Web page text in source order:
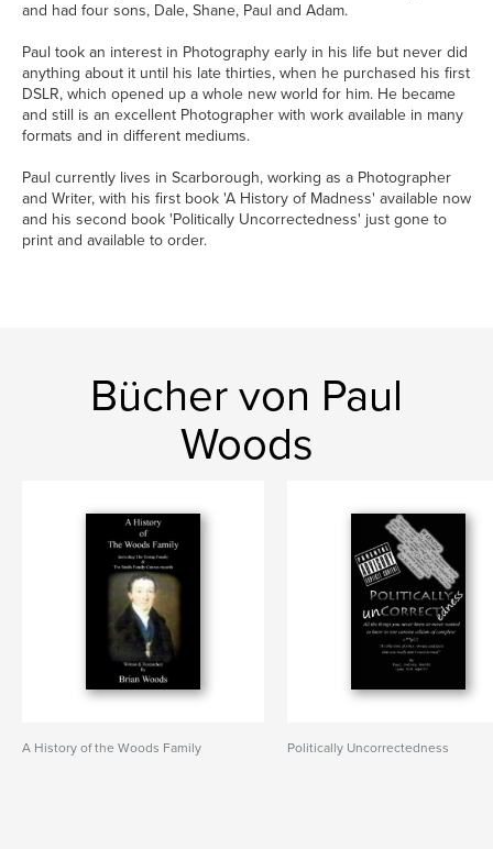
and had four sons, Dale, Shane, Paul and Adam.
Paul took an interest in Photography early in his life but never did
anything about it until his late thirties, when he purchased his first
DSLR, which opened up a whole new world for him. He became
and still is an excellent Photographer with work available in many
formats and in different mediums.
Paul currently lives in Scarborough, working as a Photographer
and Writer, with his first book 'A History of Madness' available now
and his second book 'Politically Uncorrectedness' just gone to
print and available to order.
Bücher von Paul
Woods
A History of the Woods Family Politically Uncorrectedness